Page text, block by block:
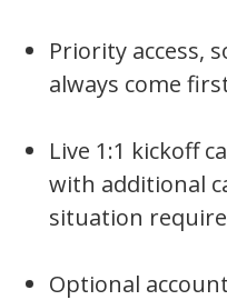
Priority access,
always come
Live 1:1 kickoff
with additional
situation
Optional